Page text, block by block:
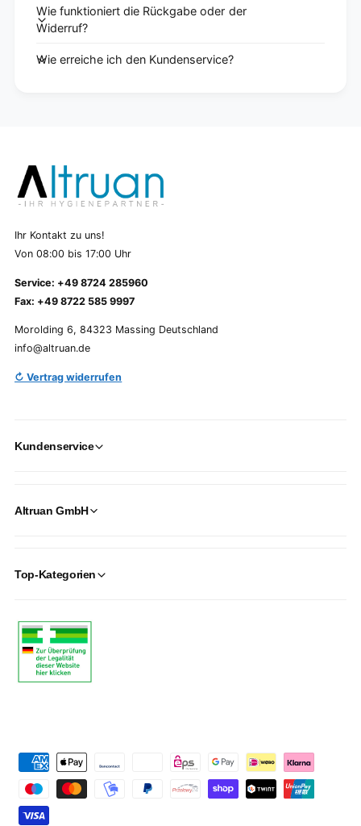
Wie funktioniert die Rückgabe oder der
Widerruf?
Wie erreiche ich den Kundenservice?
Ihr Kontakt zu uns!
Von 08:00 bis 17:00 Uhr
Service: +49 8724 285960
Fax: +49 8722 585 9997
Morolding 6, 84323 Massing Deutschland
info@altruan.de
↻ Vertrag widerrufen
Kundenservice
Altruan GmbH
Top-Kategorien
m